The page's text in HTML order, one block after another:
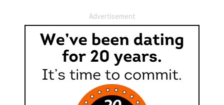
Advertisement